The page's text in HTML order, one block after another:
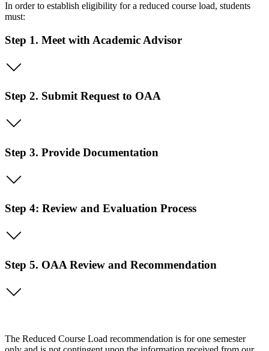
In order to establish eligibility for a reduced course load, students
must:
Step 1. Meet with Academic Advisor
Step 2. Submit Request to OAA
Step 3. Provide Documentation
Step 4: Review and Evaluation Process
Step 5. OAA Review and Recommendation
The Reduced Course Load recommendation is for one semester